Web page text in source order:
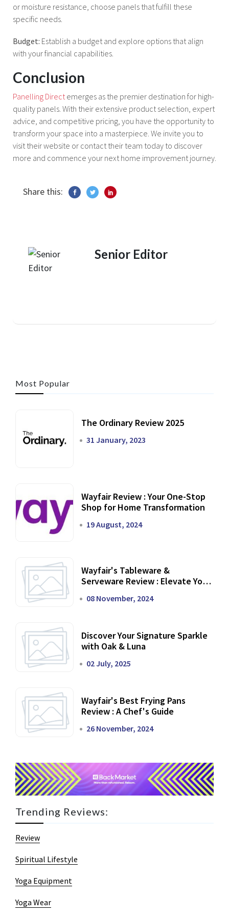
or moisture resistance, choose panels that fulfill these
specific needs.
Budget: Establish a budget and explore options that align
with your financial capabilities.
Conclusion
Panelling Direct emerges as the premier destination for high-
quality panels. With their extensive product selection, expert
advice, and competitive pricing, you have the opportunity to
transform your space into a masterpiece. We invite you to
visit their website or contact their team today to discover
more and commence your next home improvement journey.
Share this:
Senior Editor
Most Popular
The Ordinary Review 2025
31 January, 2023
Wayfair Review : Your One-Stop
Shop for Home Transformation
19 August, 2024
Wayfair's Tableware &
Serveware Review : Elevate Your
08 November, 2024
Discover Your Signature Sparkle
with Oak & Luna
02 July, 2025
Wayfair's Best Frying Pans
Review : A Chef's Guide
26 November, 2024
Trending Reviews:
Review
Spiritual Lifestyle
Yoga Equipment
Yoga Wear